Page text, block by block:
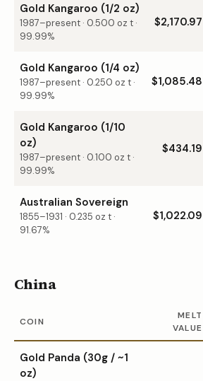
Gold Kangaroo (1/2 oz)
1987–present · 0.500 oz t ·
99.99%
$2,170.97
Gold Kangaroo (1/4 oz)
1987–present · 0.250 oz t ·
99.99%
$1,085.48
Gold Kangaroo (1/10
oz)
1987–present · 0.100 oz t ·
99.99%
$434.19
Australian Sovereign
1855–1931 · 0.235 oz t ·
91.67%
$1,022.09
China
COIN
MELT
VALUE
Gold Panda (30g / ~1
oz)